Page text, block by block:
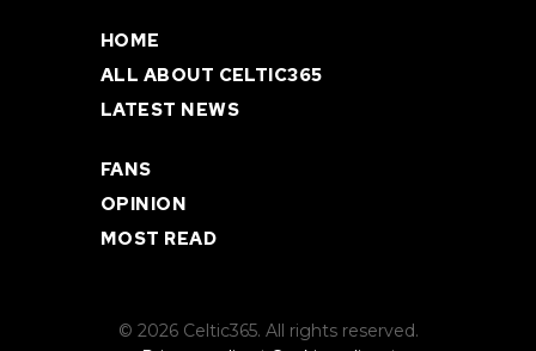
HOME
ALL ABOUT CELTIC365
LATEST NEWS
FANS
OPINION
MOST READ
© 2026 Celtic365. All rights reserved.